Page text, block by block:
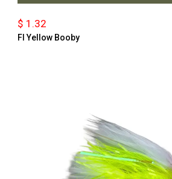
$ 1.32
Fl Yellow Booby